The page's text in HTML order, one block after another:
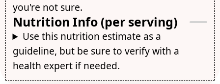
you're not sure.
Nutrition Info (per serving)
Use this nutrition estimate as a
guideline, but be sure to verify with a
health expert if needed.